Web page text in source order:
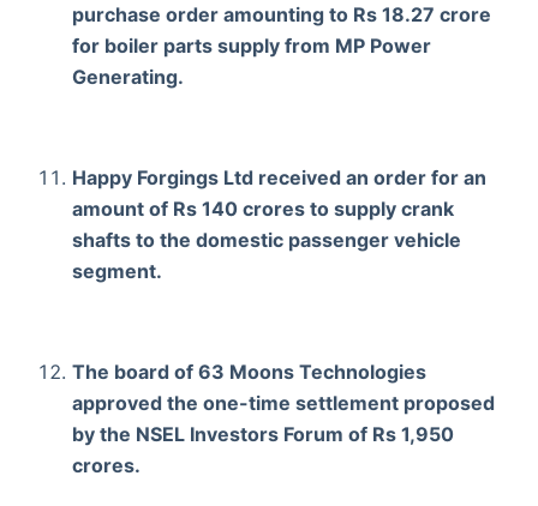
purchase order amounting to Rs 18.27 crore
for boiler parts supply from MP Power
Generating.
Happy Forgings Ltd received an order for an
amount of Rs 140 crores to supply crank
shafts to the domestic passenger vehicle
segment.
The board of 63 Moons Technologies
approved the one-time settlement proposed
by the NSEL Investors Forum of Rs 1,950
crores.